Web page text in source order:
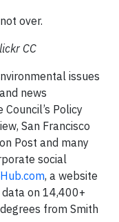
over.
CC
issues
news
Policy
San Francisco
Post and many
social
, a website
on 14,400+
from Smith